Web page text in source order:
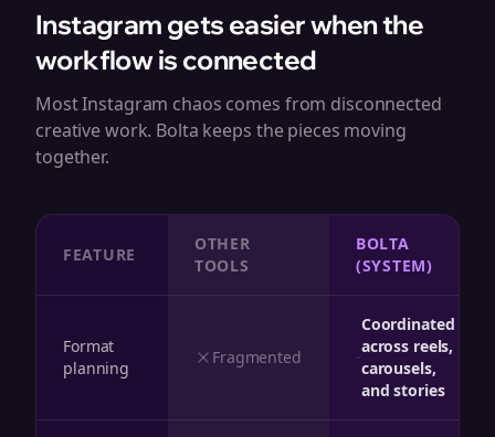
Instagram gets easier when the
workflow is connected
Most Instagram chaos comes from disconnected
creative work. Bolta keeps the pieces moving
together.
FEATURE
OTHER
TOOLS
BOLTA
(SYSTEM)
Format
planning
Fragmented
Coordinated
across reels,
carousels,
and stories